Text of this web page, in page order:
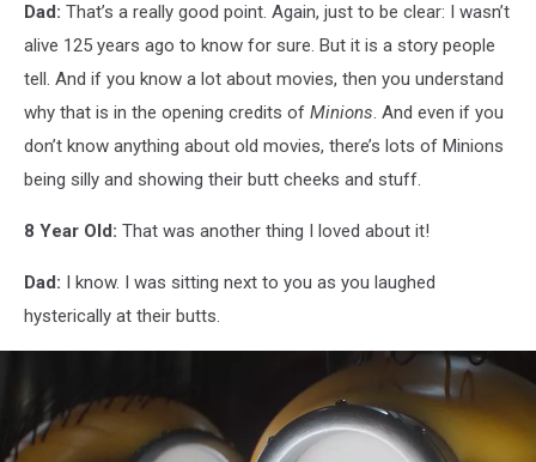
Dad: That’s a really good point. Again, just to be clear: I wasn’t
alive 125 years ago to know for sure. But it is a story people
tell. And if you know a lot about movies, then you understand
why that is in the opening credits of Minions. And even if you
don’t know anything about old movies, there’s lots of Minions
being silly and showing their butt cheeks and stuff.
8 Year Old: That was another thing I loved about it!
Dad: I know. I was sitting next to you as you laughed
hysterically at their butts.